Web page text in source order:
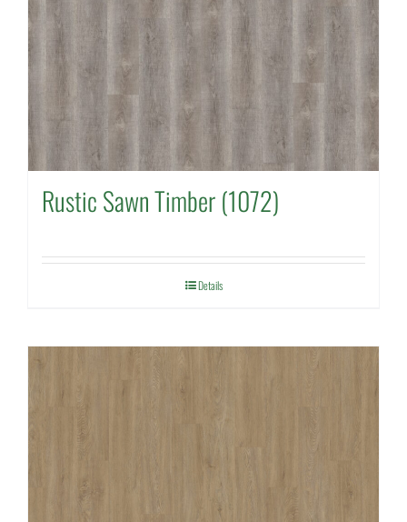
Rustic Sawn Timber (1072)
Details